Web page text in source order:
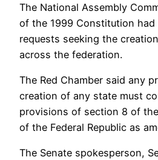
The National Assembly
of the 1999 Constitution
requests seeking the
across the federation.
The Red Chamber said any
creation of any state must
provisions of section 8 of
of the Federal Republic as
The Senate spokesperson,